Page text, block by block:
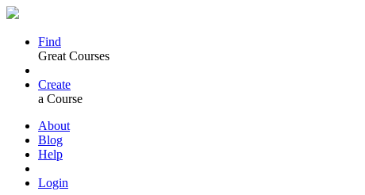
Find
Great Courses
Create
a Course
About
Blog
Help
Login